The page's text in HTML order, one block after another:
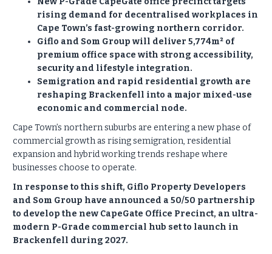
rising demand for decentralised workplaces in
Cape Town’s fast-growing northern corridor.
Giflo and Som Group will deliver 5,774m² of
premium office space with strong accessibility,
security and lifestyle integration.
Semigration and rapid residential growth are
reshaping Brackenfell into a major mixed-use
economic and commercial node.
Cape Town’s northern suburbs are entering a new phase of
commercial growth as rising semigration, residential
expansion and hybrid working trends reshape where
businesses choose to operate.
In response to this shift, Giflo Property Developers
and Som Group have announced a 50/50 partnership
to develop the new CapeGate Office Precinct, an ultra-
modern P-Grade commercial hub set to launch in
Brackenfell during 2027.